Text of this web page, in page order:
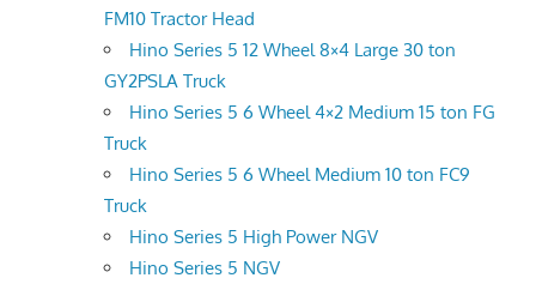
FM10 Tractor Head
Hino Series 5 12 Wheel 8×4 Large 30 ton
GY2PSLA Truck
Hino Series 5 6 Wheel 4×2 Medium 15 ton FG
Truck
Hino Series 5 6 Wheel Medium 10 ton FC9
Truck
Hino Series 5 High Power NGV
Hino Series 5 NGV